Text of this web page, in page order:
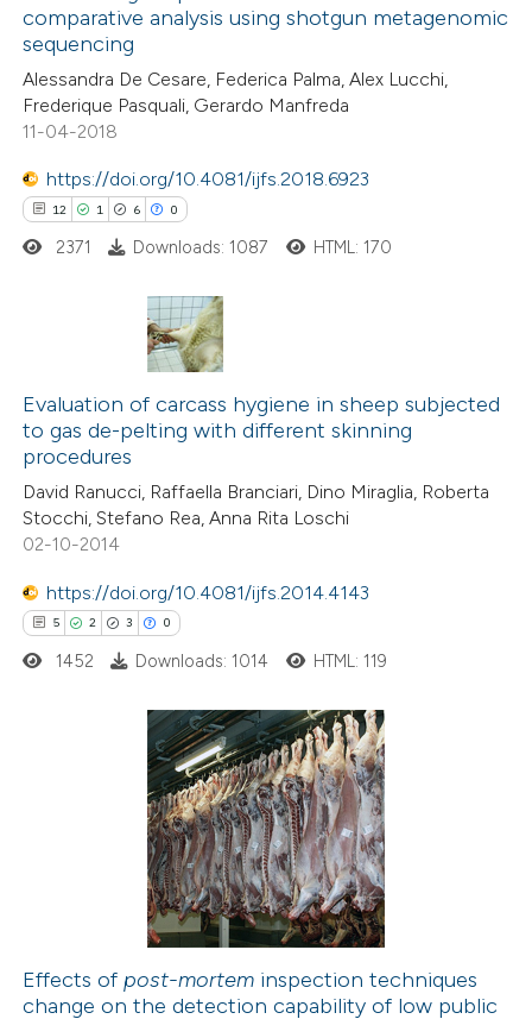
of the citation, a
describing whether
mentions, or contrasts
claim, and a label
was made.
Mentioning
Contrasting
how this article has been
atscite.ai
been cited by providing the
of the citation, a
describing whether
mentions, or contrasts
claim, and a label
was made.
comparative analysis using shotgun metagenomic
sequencing
Alessandra De Cesare, Federica Palma, Alex Lucchi,
Frederique Pasquali, Gerardo Manfreda
11-04-2018
https://doi.org/10.4081/ijfs.2018.6923
12 1 6 0
1
6
0
Citing Publications
Supporting
Mentioning
Contrasting
how this article has been
atscite.ai
been cited by providing the
of the citation, a
describing whether
mentions, or contrasts
cited claim, and a label
in which section the
2371 Downloads: 1087 HTML: 170
Evaluation of carcass hygiene in sheep subjected
to gas de-pelting with different skinning
procedures
David Ranucci, Raffaella Branciari, Dino Miraglia, Roberta
Stocchi, Stefano Rea, Anna Rita Loschi
02-10-2014
https://doi.org/10.4081/ijfs.2014.4143
5 2 3 0
Citing Publications
how this article has been
1452 Downloads: 1014 HTML: 119
Effects ofpost-mortem inspection techniques
change on the detection capability of low public